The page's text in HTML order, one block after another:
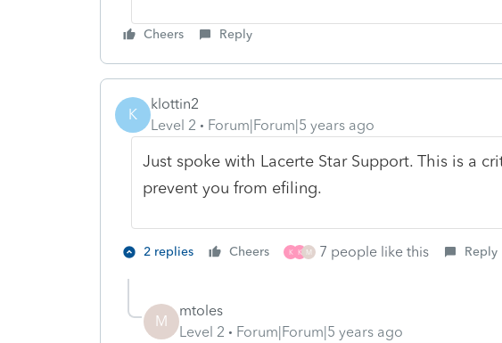
Cheers Reply
K
klottin2
Level 2
Forum|Forum|5 years ago
Just spoke with Lacerte Star Support. This is a
prevent you from efiling.
2 replies Cheers K K M 7 people like this Reply
M
mtoles
Level 2
Forum|Forum|5 years ago